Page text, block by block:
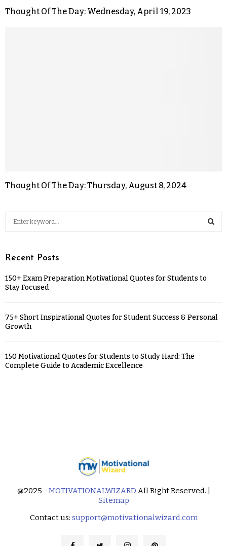
Thought Of The Day: Wednesday, April 19, 2023
Thought Of The Day: Thursday, August 8, 2024
Recent Posts
150+ Exam Preparation Motivational Quotes for Students to
Stay Focused
75+ Short Inspirational Quotes for Student Success & Personal
Growth
150 Motivational Quotes for Students to Study Hard: The
Complete Guide to Academic Excellence
@2025 - MOTIVATIONALWIZARD All Right Reserved. |
Sitemap
Contact us: support@motivationalwizard.com